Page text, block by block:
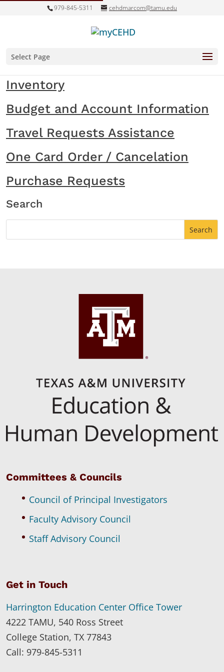
979-845-5311 cehdmarcom@tamu.edu
Select Page
Inventory
Budget and Account Information
Travel Requests Assistance
One Card Order / Cancelation
Purchase Requests
Search
Committees & Councils
Council of Principal Investigators
Faculty Advisory Council
Staff Advisory Council
Get in Touch
Harrington Education Center Office Tower
4222 TAMU, 540 Ross Street
College Station, TX 77843
Call: 979-845-5311